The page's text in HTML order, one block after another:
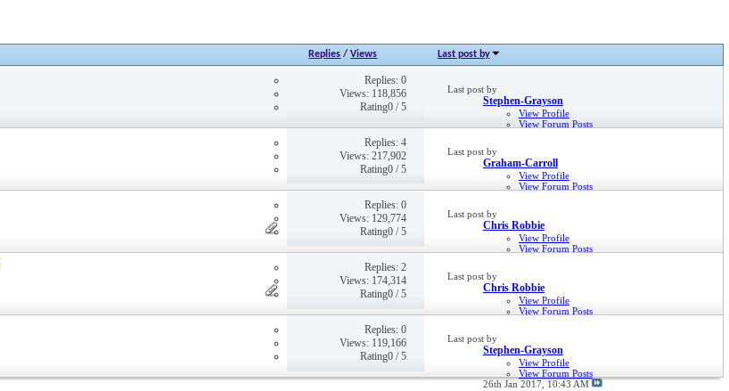
Replies /Views Last post by
Replies: 0
Views: 118,856
Rating0 / 5
Last post by
Stephen-Grayson
View Profile
View Forum Posts
Replies: 4
Views: 217,902
Rating0 / 5
Last post by
Graham-Carroll
View Profile
View Forum Posts
Replies: 0
Views: 129,774
Rating0 / 5
Last post by
Chris Robbie
View Profile
View Forum Posts
23rd Mar 2018,
Replies: 2
Views: 174,314
Rating0 / 5
Last post by
Chris Robbie
View Profile
View Forum Posts
16th Nov 2017,
Replies: 0
Views: 119,166
Rating0 / 5
Last post by
Stephen-Grayson
View Profile
View Forum Posts
26th Jan 2017, 10:43 AM